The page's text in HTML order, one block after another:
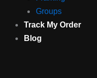
Groups
Track My Order
Blog